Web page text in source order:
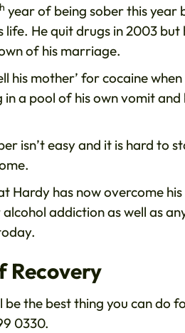
year of being sober this year
life. He quit drugs in 2003
of his marriage.
his mother’ for cocaine
a pool of his own vomit
isn’t easy and it is hard to
Hardy has now overcome
addiction as well as
Recovery
be the best thing you can
0330.